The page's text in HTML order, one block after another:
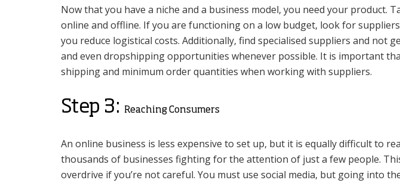
Now that you have a niche and a business model, you need your product.
online and offline. If you are functioning on a low budget, look for
you reduce logistical costs. Additionally, find specialised suppliers and not
and even dropshipping opportunities whenever possible. It is important
shipping and minimum order quantities when working with suppliers.
Step 3: Reaching Consumers
An online business is less expensive to set up, but it is equally difficult to
thousands of businesses fighting for the attention of just a few people.
overdrive if you’re not careful. You must use social media, but going into